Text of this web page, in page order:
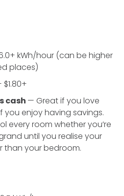
kWh/hour (can be higher
places)
cash — Great if you love
you enjoy having savings.
every room whether you’re
until you realise your
than your bedroom.